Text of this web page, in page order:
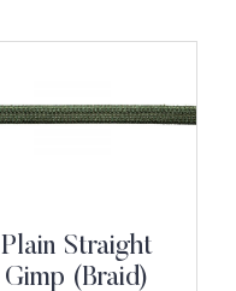
Plain Straight
Gimp (Braid)